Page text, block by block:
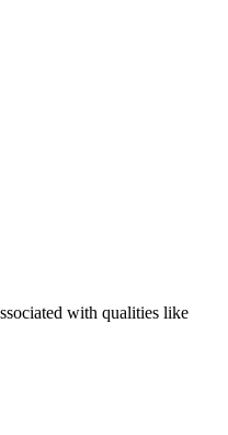
with qualities like